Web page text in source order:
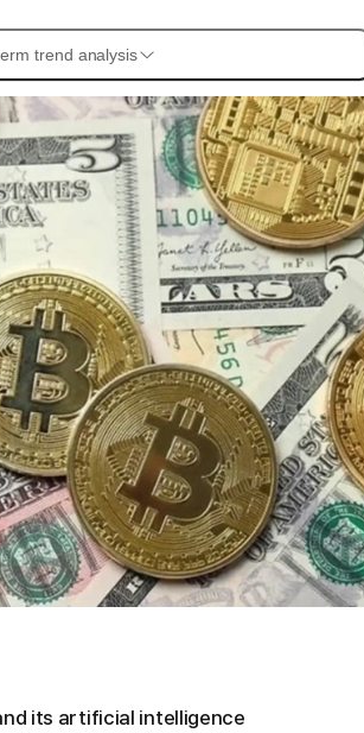
trend analysis
its artificial intelligence